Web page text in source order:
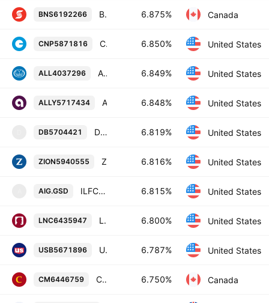
BNS6192266 Bank of Nova Scotia 6.875% 27-OCT-2085 6.875% Canada
CNP5871816 CenterPoint Energy, Inc. 6.85% 15-FEB-2055 6.850% United States
ALL4037296 Allstate Corporation 6.84855% 15-AUG-2053 6.849% United States
ALLY5717434 6.848% United States
DB5704421 Deutsche Bank AG, New York Branch 6.819% 20-NOV-2029 6.819% United States
ZION5940555 6.816% United States
AIG.GSD ILFC E Capital Trust II (14 1/2 % max) Enhanced Cap Advantaged Pfd Secs 2006-21.12.65 Reg S Fltg Rt 6.815% United States
LNC6435947 Lincoln National Corporation 6.8% 15-JUL-2056 6.800% United States
USB5671896 U.S. Bancorp 6.787% 26-OCT-2027 6.787% United States
CM6446759 Canadian Imperial Bank of Commerce 6.75% 28-JAN-2087 6.750% Canada